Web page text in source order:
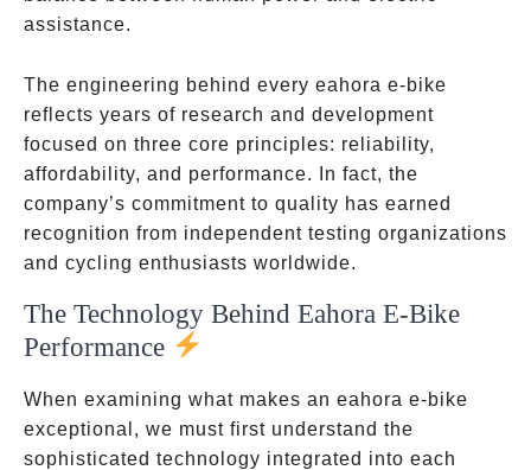
assistance.
The engineering behind every eahora e-bike
reflects years of research and development
focused on three core principles: reliability,
affordability, and performance. In fact, the
company’s commitment to quality has earned
recognition from independent testing organizations
and cycling enthusiasts worldwide.
The Technology Behind Eahora E-Bike
Performance
When examining what makes an eahora e-bike
exceptional, we must first understand the
sophisticated technology integrated into each